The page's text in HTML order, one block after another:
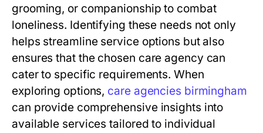
grooming, or companionship to combat
loneliness. Identifying these needs not only
helps streamline service options but also
ensures that the chosen care agency can
cater to specific requirements. When
exploring options, care agencies birmingham
can provide comprehensive insights into
available services tailored to individual